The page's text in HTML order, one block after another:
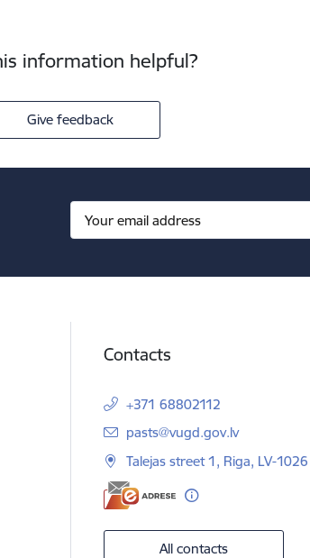
information helpful?
Give feedback
Contacts
+371 68802112
E-mail:
pasts@vugd.gov.lv
Talejas street 1, Riga, LV-1026
All contacts